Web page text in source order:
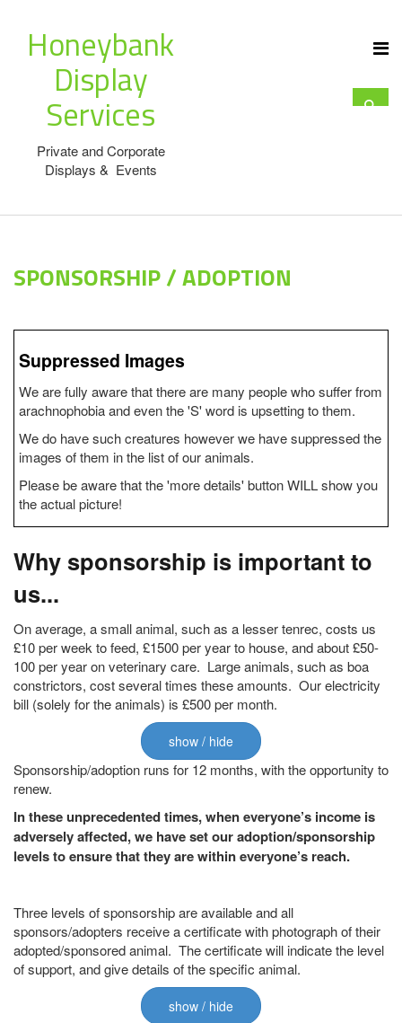
Honeybank
Display
Services
Private and Corporate
Displays & Events
SPONSORSHIP / ADOPTION
Suppressed Images
We are fully aware that there are many people who suffer from
arachnophobia and even the 'S' word is upsetting to them.
We do have such creatures however we have suppressed the
images of them in the list of our animals.
Please be aware that the 'more details' button WILL show you
the actual picture!
Why sponsorship is important to
us...
On average, a small animal, such as a lesser tenrec, costs us
£10 per week to feed, £1500 per year to house, and about £50-
100 per year on veterinary care. Large animals, such as boa
constrictors, cost several times these amounts. Our electricity
bill (solely for the animals) is £500 per month.
show / hide
Sponsorship/adoption runs for 12 months, with the opportunity to
renew.
In these unprecedented times, when everyone’s income is
adversely affected, we have set our adoption/sponsorship
levels to ensure that they are within everyone’s reach.
Three levels of sponsorship are available and all
sponsors/adopters receive a certificate with photograph of their
adopted/sponsored animal. The certificate will indicate the level
of support, and give details of the specific animal.
show / hide